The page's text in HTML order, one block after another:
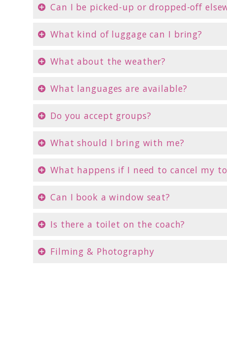
Can I be picked-up or dropped-off
What kind of luggage can I bring?
What about the weather?
What languages are available?
Do you accept groups?
What should I bring with me?
What happens if I need to cancel my
Can I book a window seat?
Is there a toilet on the coach?
Filming & Photography